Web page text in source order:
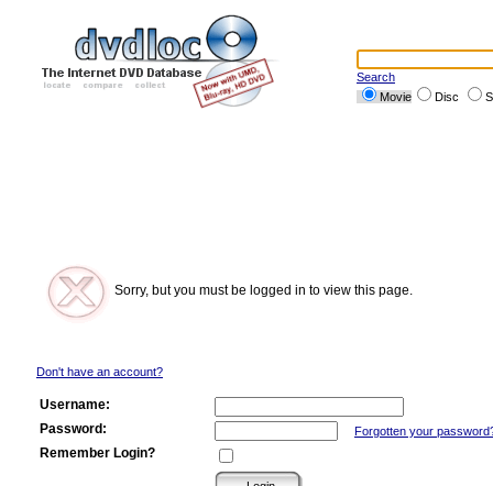
Search
Movie
Disc
Sorry, but you must be logged in to view this page.
Don't have an account?
Username:
Password:
Forgotten your
Remember Login?